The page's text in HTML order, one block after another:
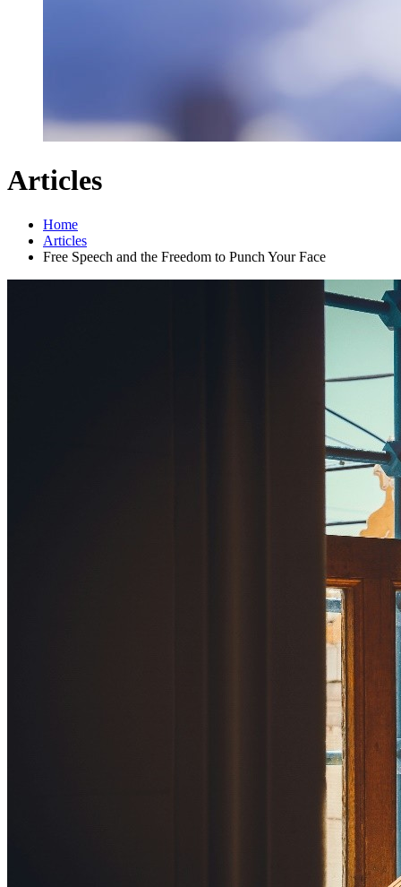
Articles
Home
Articles
Free Speech and the Freedom to Punch Your Face